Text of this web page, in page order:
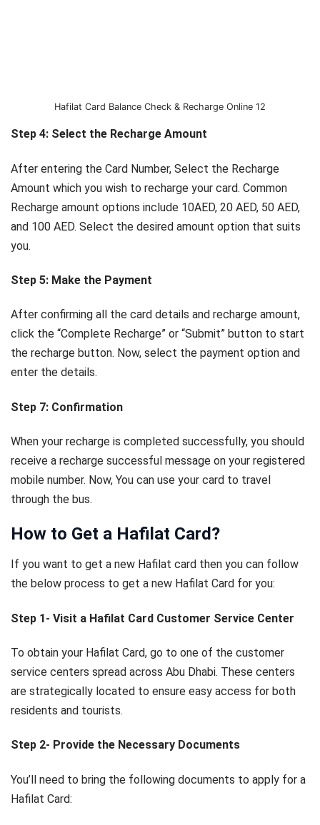
Hafilat Card Balance Check & Recharge Online 12
Step 4: Select the Recharge Amount
After entering the Card Number, Select the Recharge
Amount which you wish to recharge your card. Common
Recharge amount options include 10AED, 20 AED, 50 AED,
and 100 AED. Select the desired amount option that suits
you.
Step 5: Make the Payment
After confirming all the card details and recharge amount,
click the “Complete Recharge” or “Submit” button to start
the recharge button. Now, select the payment option and
enter the details.
Step 7: Confirmation
When your recharge is completed successfully, you should
receive a recharge successful message on your registered
mobile number. Now, You can use your card to travel
through the bus.
How to Get a Hafilat Card?
If you want to get a new Hafilat card then you can follow
the below process to get a new Hafilat Card for you:
Step 1- Visit a Hafilat Card Customer Service Center
To obtain your Hafilat Card, go to one of the customer
service centers spread across Abu Dhabi. These centers
are strategically located to ensure easy access for both
residents and tourists.
Step 2- Provide the Necessary Documents
You’ll need to bring the following documents to apply for a
Hafilat Card: